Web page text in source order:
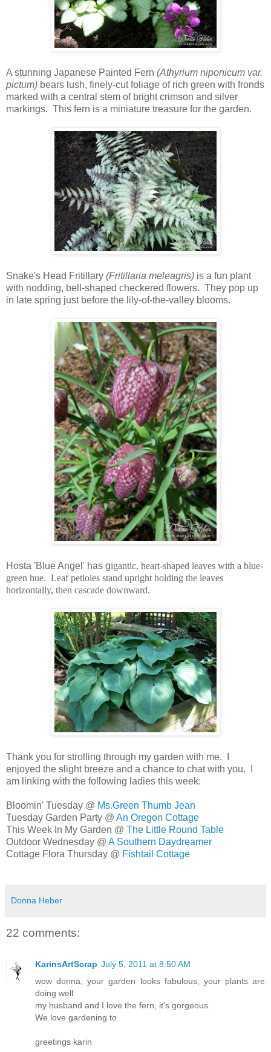
A stunning Japanese Painted Fern (Athyrium niponicum var.
pictum) bears lush, finely-cut foliage of rich green with fronds
marked with a central stem of bright crimson and silver
markings. This fern is a miniature treasure for the garden.
Snake's Head Fritillary (Fritillaria meleagris) is a fun plant
with nodding, bell-shaped checkered flowers. They pop up
in late spring just before the lily-of-the-valley blooms.
Hosta 'Blue Angel' has gigantic, heart-shaped leaves with a blue-
green hue. Leaf petioles stand upright holding the leaves
horizontally, then cascade downward.
Thank you for strolling through my garden with me. I
enjoyed the slight breeze and a chance to chat with you. I
am linking with the following ladies this week:
Bloomin' Tuesday @ Ms.Green Thumb Jean
Tuesday Garden Party @ An Oregon Cottage
This Week In My Garden @ The Little Round Table
Outdoor Wednesday @ A Southern Daydreamer
Cottage Flora Thursday @ Fishtail Cottage
Donna Heber
22 comments:
KarinsArtScrap July 5, 2011 at 8:50 AM
wow donna, your garden looks fabulous, your plants are
doing well.
my husband and I love the fern, it's gorgeous.
We love gardening to.
greetings karin